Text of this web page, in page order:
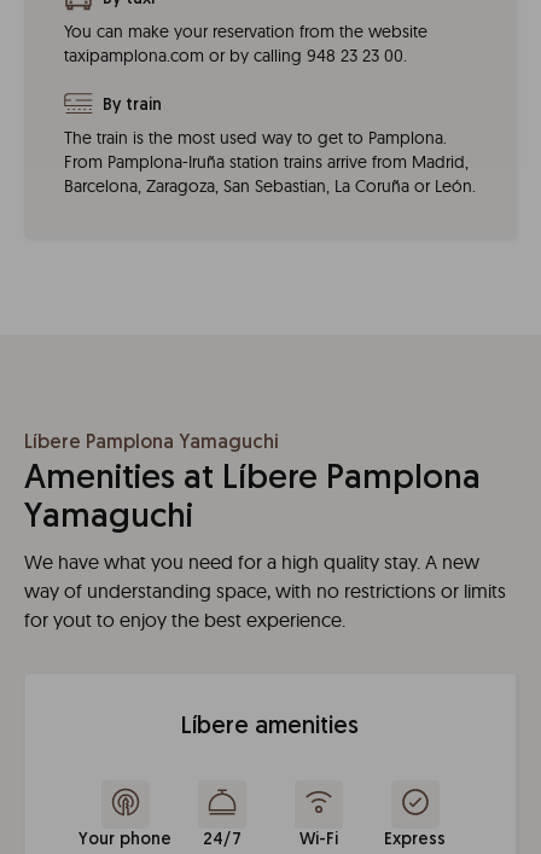
You can make your reservation from the website
taxipamplona.com or by calling 948 23 23 00.
By train
The train is the most used way to get to Pamplona.
From Pamplona-Iruña station trains arrive from Madrid,
Barcelona, Zaragoza, San Sebastian, La Coruña or León.
Líbere Pamplona Yamaguchi
Amenities at Líbere Pamplona
Yamaguchi
We have what you need for a high quality stay. A new
way of understanding space, with no restrictions or limits
for yout to enjoy the best experience.
Líbere amenities
Your phone
24/7
Wi-Fi
Express